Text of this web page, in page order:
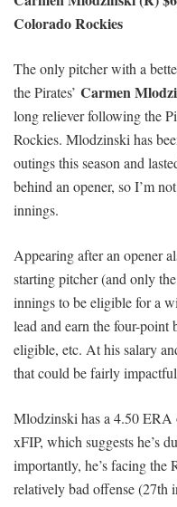
Colorado Rockies
The only pitcher with a
the Pirates’ Carmen
long reliever following the
Rockies. Mlodzinski has
outings this season and
behind an opener, so I’m
innings.
Appearing after an opener
starting pitcher (and only
innings to be eligible for a
lead and earn the four-point
eligible, etc. At his salary
that could be fairly
Mlodzinski has a 4.50 ERA
xFIP, which suggests he’s
importantly, he’s facing the
relatively bad offense (27th